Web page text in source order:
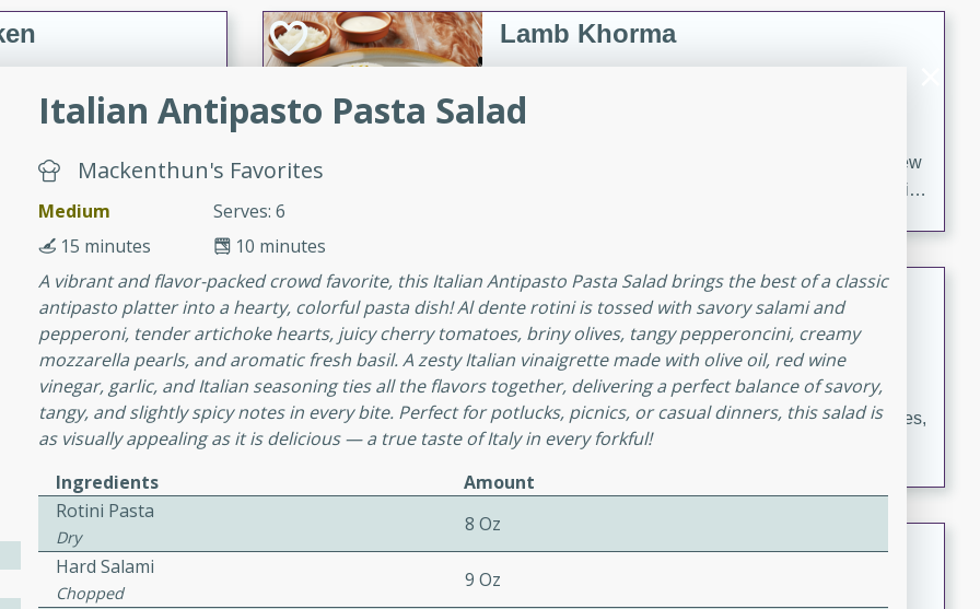
recipe that is
meal.
Lamb Khorma
Medium
A fragrant and hearty lamb curry with a creamy cashew
sauce. This rich and aromatic dish is perfect for special
with
Sauce
topped with a flavorful
recipe is perfect for a
German Tomato Pie
German
Easy
Serves: 4
5 minutes
15 minutes
A delicious German tomato pie with fresh tomato slices,
melted mozzarella cheese, and a hint of Italian
seasoning.
Jewel's Watermelon Margaritas
Italian Antipasto Pasta Salad
Mackenthun's Favorites
Medium
Serves: 6
10 minutes
15 minutes
A vibrant and flavor-packed crowd favorite, this Italian Antipasto Pasta Salad brings the best of a classic
antipasto platter into a hearty, colorful pasta dish! Al dente rotini is tossed with savory salami and
pepperoni, tender artichoke hearts, juicy cherry tomatoes, briny olives, tangy pepperoncini, creamy
mozzarella pearls, and aromatic fresh basil. A zesty Italian vinaigrette made with olive oil, red wine
vinegar, garlic, and Italian seasoning ties all the flavors together, delivering a perfect balance of savory,
tangy, and slightly spicy notes in every bite. Perfect for potlucks, picnics, or casual dinners, this salad is
as visually appealing as it is delicious — a true taste of Italy in every forkful!
Ingredients
Amount
Rotini Pasta
Dry
8 Oz
Hard Salami
Chopped
9 Oz